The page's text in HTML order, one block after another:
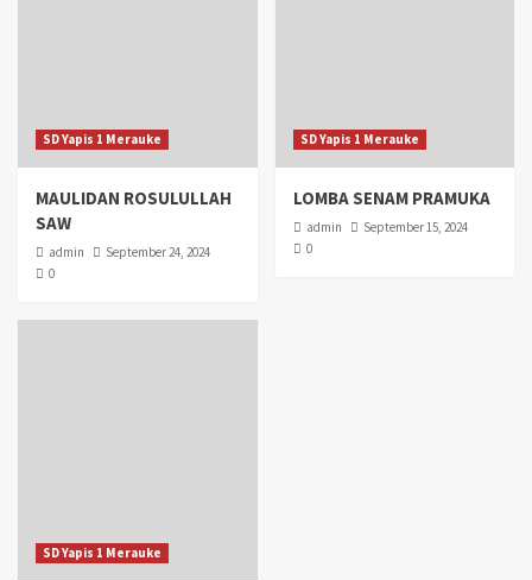
SD Yapis 1 Merauke
MAULIDAN ROSULULLAH
SAW
admin
September 24, 2024
0
SD Yapis 1 Merauke
LOMBA SENAM PRAMUKA
admin
September 15, 2024
0
SD Yapis 1 Merauke